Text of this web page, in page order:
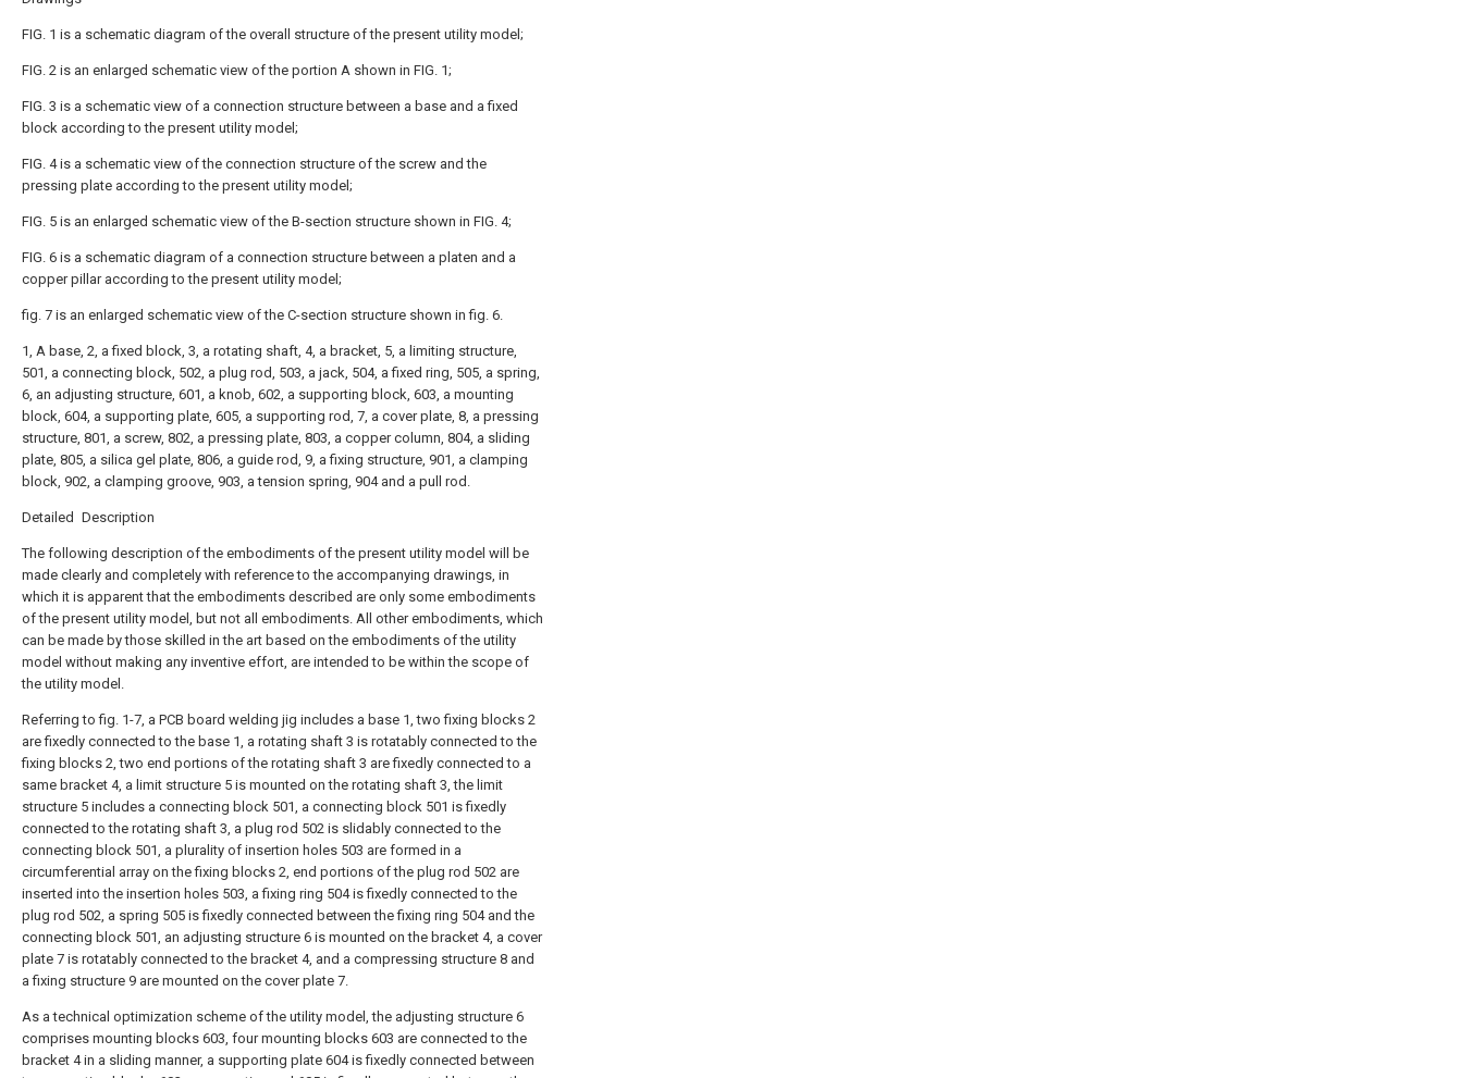
FIG. 1 is a schematic diagram of the overall structure of the present utility model;
FIG. 2 is an enlarged schematic view of the portion A shown in FIG. 1;
FIG. 3 is a schematic view of a connection structure between a base and a fixed
block according to the present utility model;
FIG. 4 is a schematic view of the connection structure of the screw and the
pressing plate according to the present utility model;
FIG. 5 is an enlarged schematic view of the B-section structure shown in FIG. 4;
FIG. 6 is a schematic diagram of a connection structure between a platen and a
copper pillar according to the present utility model;
fig. 7 is an enlarged schematic view of the C-section structure shown in fig. 6.
1, A base, 2, a fixed block, 3, a rotating shaft, 4, a bracket, 5, a limiting structure,
501, a connecting block, 502, a plug rod, 503, a jack, 504, a fixed ring, 505, a spring,
6, an adjusting structure, 601, a knob, 602, a supporting block, 603, a mounting
block, 604, a supporting plate, 605, a supporting rod, 7, a cover plate, 8, a pressing
structure, 801, a screw, 802, a pressing plate, 803, a copper column, 804, a sliding
plate, 805, a silica gel plate, 806, a guide rod, 9, a fixing structure, 901, a clamping
block, 902, a clamping groove, 903, a tension spring, 904 and a pull rod.
Detailed Description
The following description of the embodiments of the present utility model will be
made clearly and completely with reference to the accompanying drawings, in
which it is apparent that the embodiments described are only some embodiments
of the present utility model, but not all embodiments. All other embodiments, which
can be made by those skilled in the art based on the embodiments of the utility
model without making any inventive effort, are intended to be within the scope of
the utility model.
Referring to fig. 1-7, a PCB board welding jig includes a base 1, two fixing blocks 2
are fixedly connected to the base 1, a rotating shaft 3 is rotatably connected to the
fixing blocks 2, two end portions of the rotating shaft 3 are fixedly connected to a
same bracket 4, a limit structure 5 is mounted on the rotating shaft 3, the limit
structure 5 includes a connecting block 501, a connecting block 501 is fixedly
connected to the rotating shaft 3, a plug rod 502 is slidably connected to the
connecting block 501, a plurality of insertion holes 503 are formed in a
circumferential array on the fixing blocks 2, end portions of the plug rod 502 are
inserted into the insertion holes 503, a fixing ring 504 is fixedly connected to the
plug rod 502, a spring 505 is fixedly connected between the fixing ring 504 and the
connecting block 501, an adjusting structure 6 is mounted on the bracket 4, a cover
plate 7 is rotatably connected to the bracket 4, and a compressing structure 8 and
a fixing structure 9 are mounted on the cover plate 7.
As a technical optimization scheme of the utility model, the adjusting structure 6
comprises mounting blocks 603, four mounting blocks 603 are connected to the
bracket 4 in a sliding manner, a supporting plate 604 is fixedly connected between